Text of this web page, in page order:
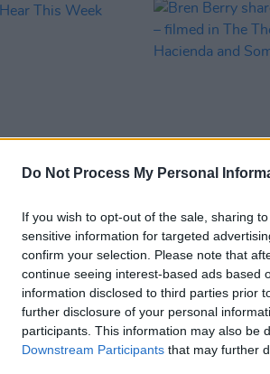
Do Not Process My Personal
If you wish to opt-out of the sale, sharing
sensitive information for targeted
confirm your selection. Please note that
continue seeing interest-based ads based
information disclosed to third parties prior
further disclosure of your personal
participants. This information may also be
Downstream Participants that may further
This Week
Bren Berry
Proof' – filmed
The Hacienda